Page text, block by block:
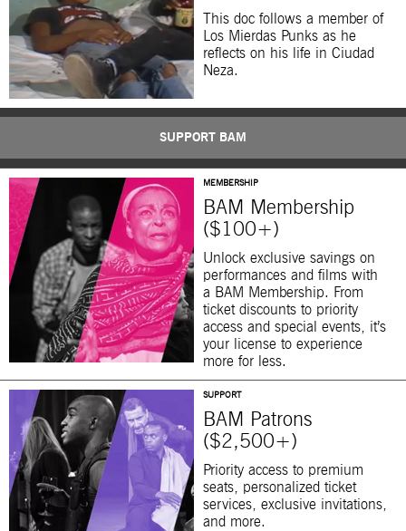
This doc follows a member of
Los Mierdas Punks as he
reflects on his life in Ciudad
Neza.
SUPPORT BAM
MEMBERSHIP
BAM Membership
($100+)
Unlock exclusive savings on
performances and films with
a BAM Membership. From
ticket discounts to priority
access and special events, it’s
your license to experience
more for less.
SUPPORT
BAM Patrons
($2,500+)
Priority access to premium
seats, personalized ticket
services, exclusive invitations,
and more.